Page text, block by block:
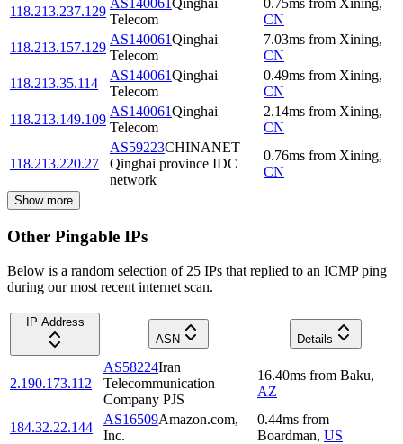
118.213.237.129
AS140061Qinghai
Telecom
0.75ms from Xining,
CN
118.213.157.129
AS140061Qinghai
Telecom
7.03ms from Xining,
CN
118.213.35.114
AS140061Qinghai
Telecom
0.49ms from Xining,
CN
118.213.149.109
AS140061Qinghai
Telecom
2.14ms from Xining,
CN
118.213.220.27
AS59223CHINANET
Qinghai province IDC
network
0.76ms from Xining,
CN
Show more
Other Pingable IPs
Below is a random selection of 25 IPs that replied to an ICMP ping
during our most recent internet scan.
IP Address
ASN
Details
2.190.173.112
AS58224Iran
Telecommunication
Company PJS
16.40ms from Baku,
AZ
184.32.22.144
AS16509Amazon.com,
Inc.
0.44ms from
Boardman, US